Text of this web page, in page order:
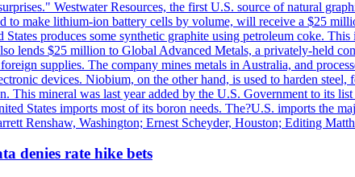
Westwater Resources, the first U.S. source of natural
to make lithium-ion battery cells by volume, will receive a $25
produces some synthetic graphite using petroleum coke.
lends $25 million to Global Advanced Metals, a privately-held
supplies. The company mines metals in Australia, and
devices. Niobium, on the other hand, is used to harden
mineral was last year added by the U.S. Government to its
States imports most of its boron needs. The?U.S. imports the
Renshaw, Washington; Ernest Scheyder, Houston; Editing
denies rate hike bets